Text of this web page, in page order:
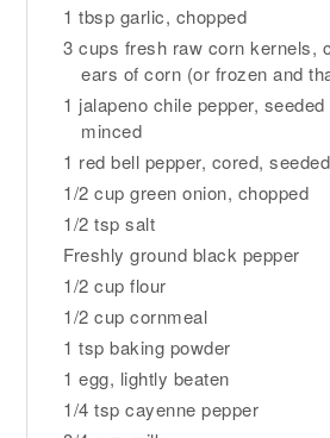
1 tbsp garlic, chopped
3 cups fresh raw corn kernels,
ears of corn (or frozen and
1 jalapeno chile pepper,
minced
1 red bell pepper, cored,
1/2 cup green onion, chopped
1/2 tsp salt
Freshly ground black pepper
1/2 cup flour
1/2 cup cornmeal
1 tsp baking powder
1 egg, lightly beaten
1/4 tsp cayenne pepper